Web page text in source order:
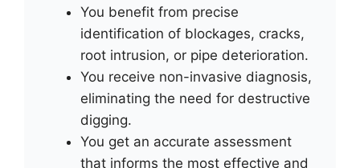
You benefit from precise
identification of blockages, cracks,
root intrusion, or pipe deterioration.
You receive non-invasive diagnosis,
eliminating the need for destructive
digging.
You get an accurate assessment
that informs the most effective and